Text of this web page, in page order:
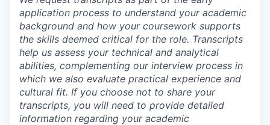
application process to understand your academic
background and how your coursework supports
the skills deemed critical for the role. Transcripts
help us assess your technical and analytical
abilities, complementing our interview process in
which we also evaluate practical experience and
cultural fit. If you choose not to share your
transcripts, you will need to provide detailed
information regarding your academic